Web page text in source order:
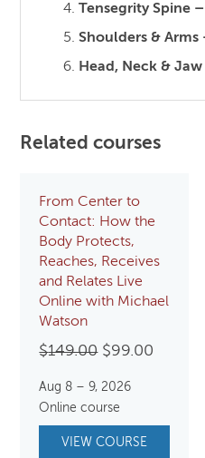
Tensegrity Spine
Shoulders & Arms
Head, Neck &
Related courses
From Center to
Contact: How the
Body Protects,
Reaches, Receives
and Relates Live
Online with Michael
Watson
$149.00 Original
was:
$149.00.
$99.00
$99.00.
Aug 8 – 9, 2026
Online course
VIEW COURSE